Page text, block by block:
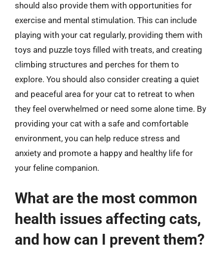
should also provide them with opportunities for
exercise and mental stimulation. This can include
playing with your cat regularly, providing them with
toys and puzzle toys filled with treats, and creating
climbing structures and perches for them to
explore. You should also consider creating a quiet
and peaceful area for your cat to retreat to when
they feel overwhelmed or need some alone time. By
providing your cat with a safe and comfortable
environment, you can help reduce stress and
anxiety and promote a happy and healthy life for
your feline companion.
What are the most common
health issues affecting cats,
and how can I prevent them?